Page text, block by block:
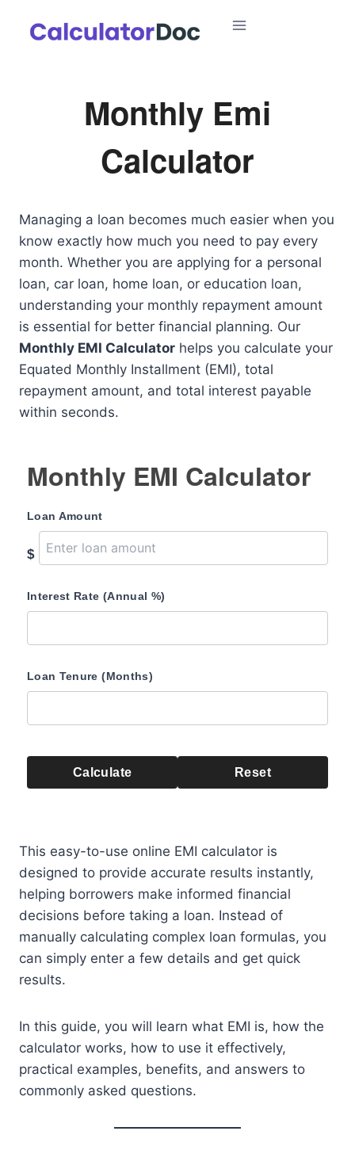
Monthly Emi
Calculator
Managing a loan becomes much easier when you
know exactly how much you need to pay every
month. Whether you are applying for a personal
loan, car loan, home loan, or education loan,
understanding your monthly repayment amount
is essential for better financial planning. Our
Monthly EMI Calculator helps you calculate your
Equated Monthly Installment (EMI), total
repayment amount, and total interest payable
within seconds.
Monthly EMI Calculator
Loan Amount
$
Interest Rate (Annual %)
Loan Tenure (Months)
Calculate Reset
This easy-to-use online EMI calculator is
designed to provide accurate results instantly,
helping borrowers make informed financial
decisions before taking a loan. Instead of
manually calculating complex loan formulas, you
can simply enter a few details and get quick
results.
In this guide, you will learn what EMI is, how the
calculator works, how to use it effectively,
practical examples, benefits, and answers to
commonly asked questions.